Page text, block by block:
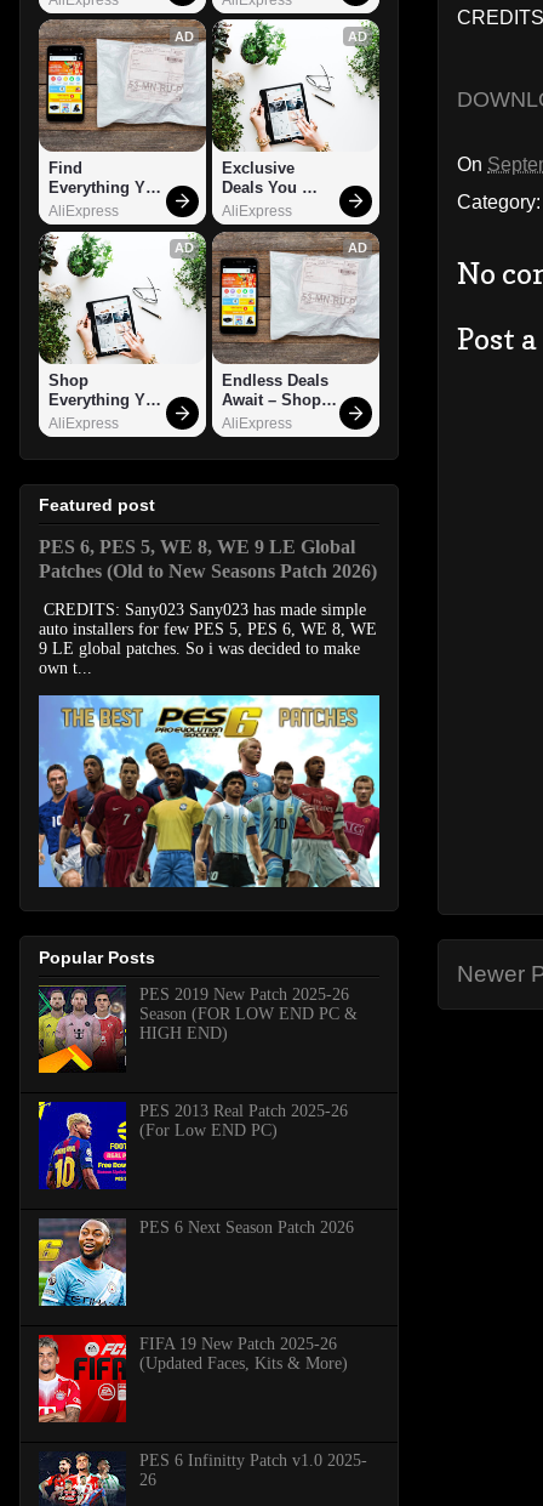
On
No
Post
Newer
AD
Find
Everything You
Want!
AliExpress
AD
Exclusive
Deals You
Can't Miss!
AliExpress
AD
Shop
Everything You
Need!
AliExpress
AD
Endless Deals
Await – Shop
Now!
AliExpress
Featured post
PES 6, PES 5, WE 8, WE 9 LE Global
Patches (Old to New Seasons Patch 2026)
CREDITS: Sany023 Sany023 has made simple
auto installers for few PES 5, PES 6, WE 8, WE
9 LE global patches. So i was decided to make
own t...
Popular Posts
PES 2019 New Patch 2025-26
Season (FOR LOW END PC &
HIGH END)
PES 2013 Real Patch 2025-26
(For Low END PC)
PES 6 Next Season Patch 2026
FIFA 19 New Patch 2025-26
(Updated Faces, Kits & More)
PES 6 Infinitty Patch v1.0 2025-
26